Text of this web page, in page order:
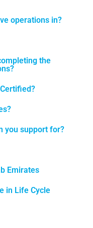
operations in?
the
you support for?
Emirates
in Life Cycle